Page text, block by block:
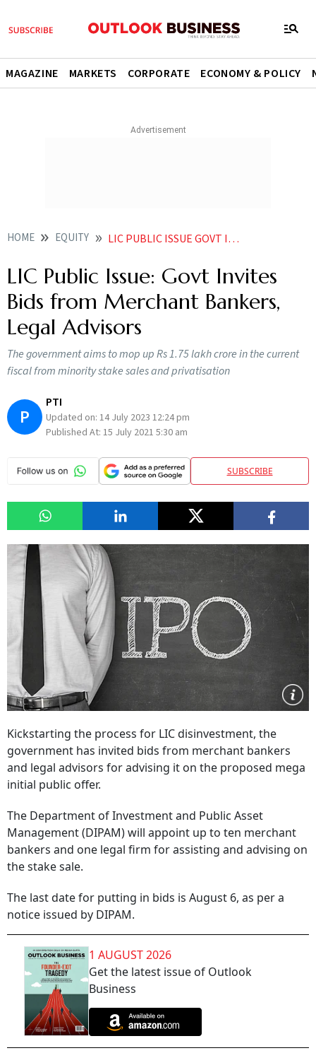
MAGAZINE MARKETS CORPORATE ECONOMY & POLICY
HOME EQUITY LIC PUBLIC ISSUE GOVT INVITES BIDS FROM MERCHANT BANKERS LEGAL ADVISORS
LIC Public Issue: Govt Invites
Bids from Merchant Bankers,
Legal Advisors
The government aims to mop up Rs 1.75 lakh crore in the current
fiscal from minority stake sales and privatisation
P
PTI
Updated on: 14 July 2023 12:24 pm
Published At: 15 July 2021 5:30 am
SUBSCRIBE
Kickstarting the process for LIC disinvestment, the
government has invited bids from merchant bankers
and legal advisors for advising it on the proposed mega
initial public offer.
The Department of Investment and Public Asset
Management (DIPAM) will appoint up to ten merchant
bankers and one legal firm for assisting and advising on
the stake sale.
The last date for putting in bids is August 6, as per a
notice issued by DIPAM.
1 AUGUST 2026
Get the latest issue of Outlook
Business